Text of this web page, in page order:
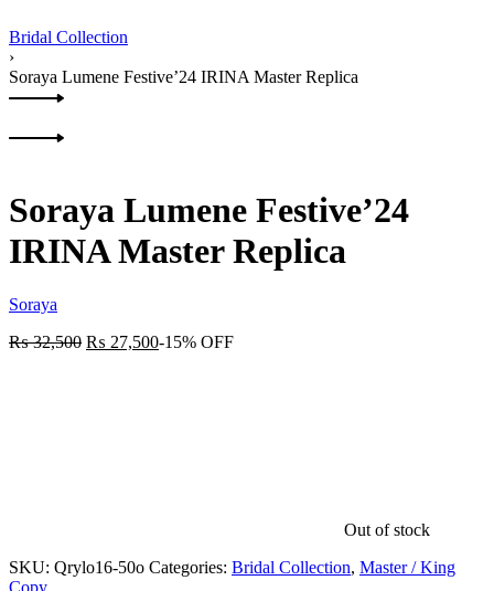
Bridal Collection
›
Soraya Lumene Festive’24 IRINA Master Replica
Product
navigation
product:
Soraya Lumene Festive’24
IRINA Master Replica
Soraya
₨32,500 ₨ 27,500-15% OFF
Out of stock
SKU: Qrylo16-50o Categories: Bridal Collection, Master / King